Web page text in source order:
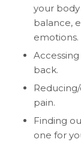
your
balance,
emotions.
back.
pain.
Finding
one for